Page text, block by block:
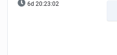
6d 20:23:01